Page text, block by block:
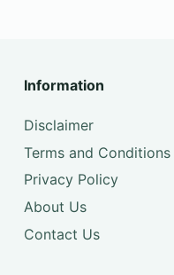
Information
Disclaimer
Terms and Conditions
Privacy Policy
About Us
Contact Us